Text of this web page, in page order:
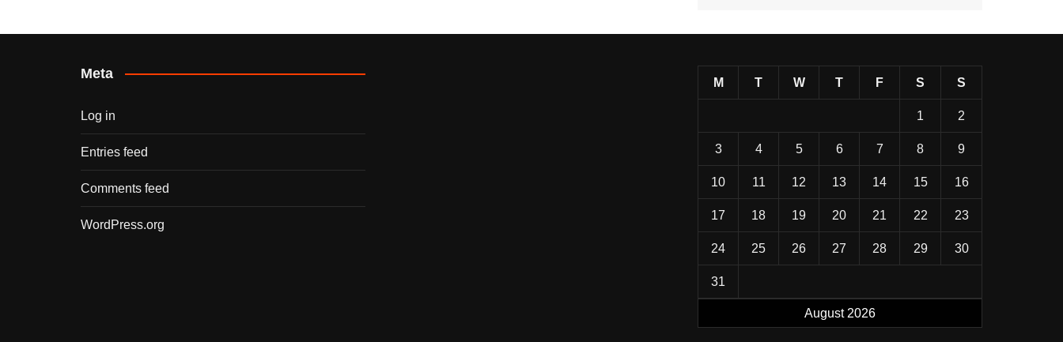
Meta
Log in
Entries feed
Comments feed
WordPress.org
August 2026
M T W T F S S
1 2
3 4 5 6 7 8 9
10 11 12 13 14 15 16
17 18 19 20 21 22 23
24 25 26 27 28 29 30
31